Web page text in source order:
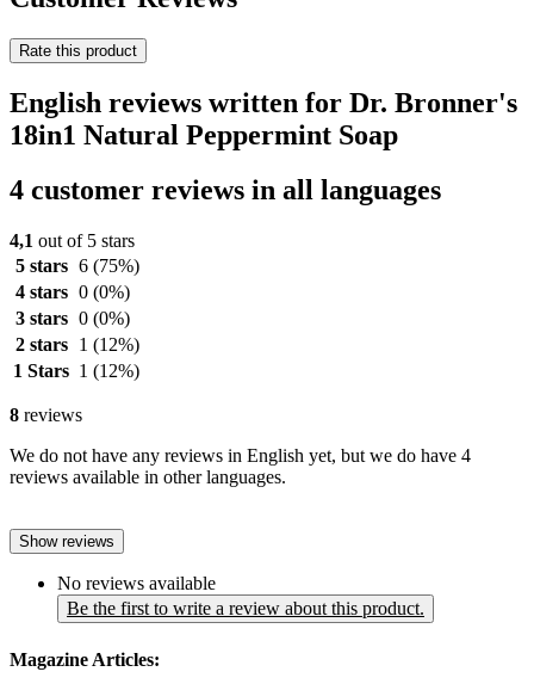
Rate this product
English reviews written for Dr. Bronner's
18in1 Natural Peppermint Soap
4 customer reviews in all languages
4,1 out of 5 stars
5 stars 6 (75%)
4 stars 0 (0%)
3 stars 0 (0%)
2 stars
1 (12%)
1 Stars 1 (12%)
8 reviews
We do not have any reviews in English yet, but we do have 4
reviews available in other languages.
Show reviews
No reviews available
Be the first to write a review about this product.
Magazine Articles: